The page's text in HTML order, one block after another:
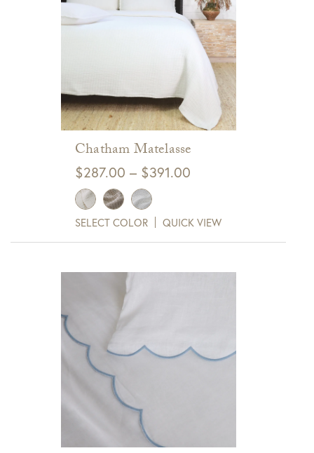
Chatham Matelasse
$287.00 – $391.00
through
$391.00
SELECT COLOR QUICK VIEW
Get $10 Off Your Next
Sign up for text and email notifications and
receive $10 off your next purchase with
GDC Home.
Click Here to Sign Up